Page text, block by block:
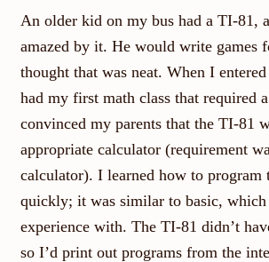
An older kid on my bus had a TI-81,
amazed by it. He would write games
thought that was neat. When I
had my first math class that required
convinced my parents that the TI-81
appropriate calculator (requirement
calculator). I learned how to program
quickly; it was similar to basic, which
experience with. The TI-81 didn’t
so I’d print out programs from the